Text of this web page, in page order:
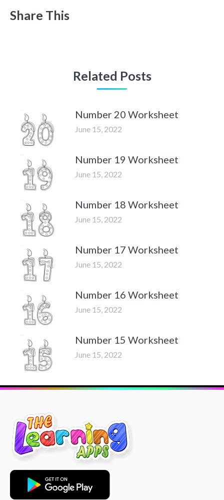
Share This
Related Posts
Number 20 Worksheet
June 15, 2022
Number 19 Worksheet
June 15, 2022
Number 18 Worksheet
June 15, 2022
Number 17 Worksheet
June 15, 2022
Number 16 Worksheet
June 15, 2022
Number 15 Worksheet
June 15, 2022